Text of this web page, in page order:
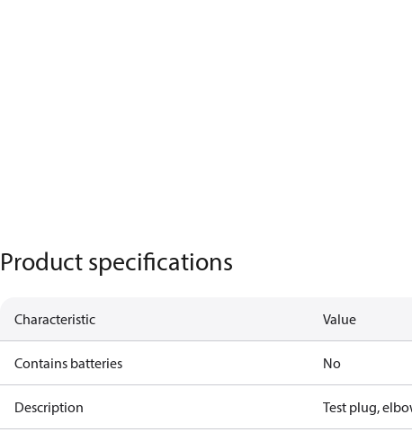
Product specifications
Characteristic Value
Contains batteries No
Description Test plug,